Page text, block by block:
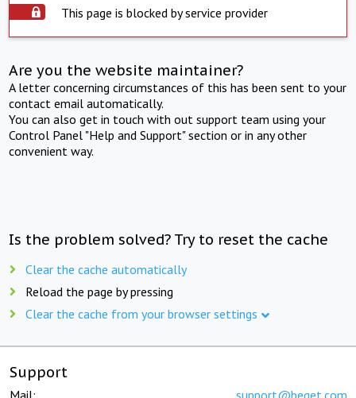
This page is blocked by service provider
Are you the website maintainer?
A letter concerning circumstances of this has been sent to your
contact email automatically.
You can also get in touch with out support team using your
Control Panel "Help and Support" section or in any other
convenient way.
Is the problem solved? Try to reset the cache
Clear the cache automatically
Reload the page by pressing
Clear the cache from your browser settings
Support
Mail: support@beget.com